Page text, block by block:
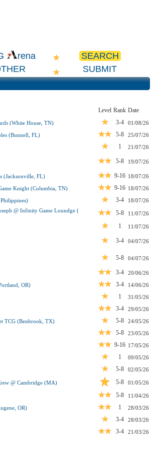
rena
SEARCH
SUBMIT
Level Rank Date
(White House, TN) 3-4 01/08/26
(Bunnell, FL) 5-8 25/07/26
1 21/07/26
5-8 19/07/26
(Jacksonville, FL) 9-16 18/07/26
Knight (Columbia, TN) 9-16 18/07/26
3-4 18/07/26
@ Infinity Game Loundge (
5-8 11/07/26
1 11/07/26
3-4 04/07/26
5-8 04/07/26
3-4 20/06/26
OR) 3-4 14/06/26
1 31/05/26
3-4 29/05/26
TCG (Benbrook, TX) 5-8 24/05/26
5-8 23/05/26
9-16 17/05/26
1 09/05/26
5-8 02/05/26
@ Cambridge (MA) 5-8 01/05/26
5-8 11/04/26
OR) 1 28/03/26
3-4 28/03/26
3-4 21/03/26